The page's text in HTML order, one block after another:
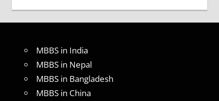
MBBS in India
MBBS in Nepal
MBBS in Bangladesh
MBBS in China